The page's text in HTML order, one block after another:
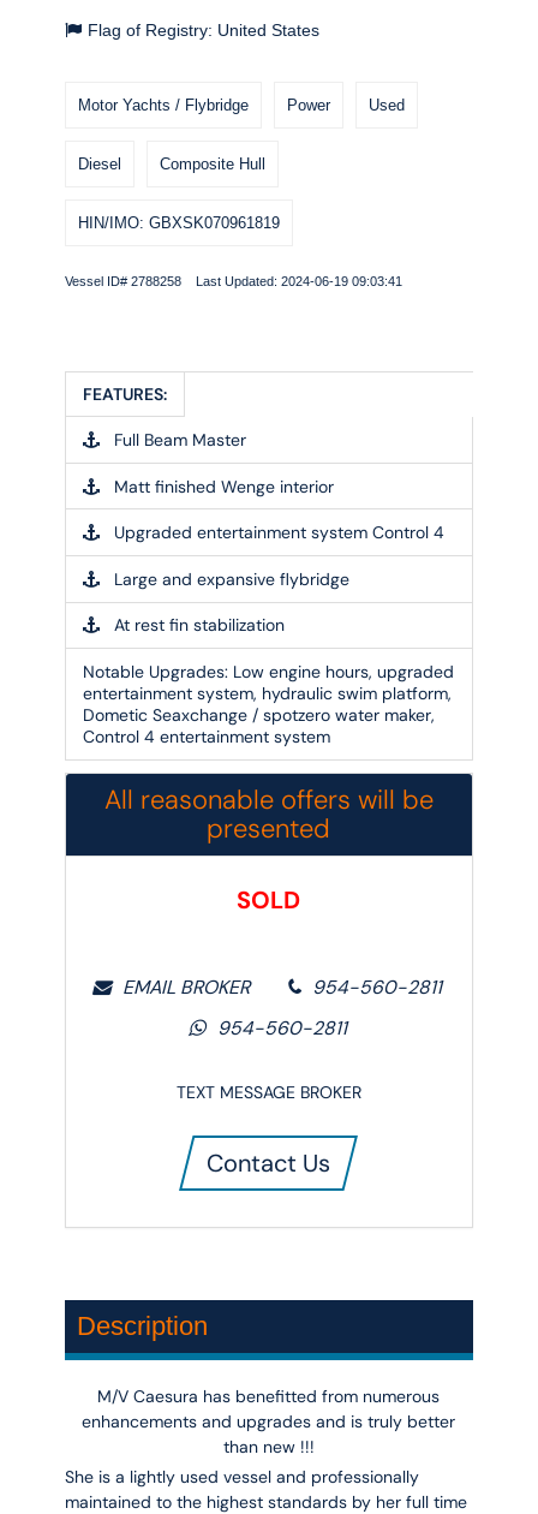
Flag of Registry: United States
Motor Yachts / Flybridge Power Used
Diesel Composite Hull
HIN/IMO: GBXSK070961819
Vessel ID# 2788258 Last Updated: 2024-06-19 09:03:41
FEATURES:
Full Beam Master
Matt finished Wenge interior
Upgraded entertainment system Control 4
Large and expansive flybridge
At rest fin stabilization
Notable Upgrades: Low engine hours, upgraded
entertainment system, hydraulic swim platform,
Dometic Seaxchange / spotzero water maker,
Control 4 entertainment system
All reasonable offers will be
presented
SOLD
EMAIL BROKER
954-560-2811
954-560-2811
TEXT MESSAGE BROKER
Contact Us
Description
M/V Caesura has benefitted from numerous
enhancements and upgrades and is truly better
than new !!!
She is a lightly used vessel and professionally
maintained to the highest standards by her full time